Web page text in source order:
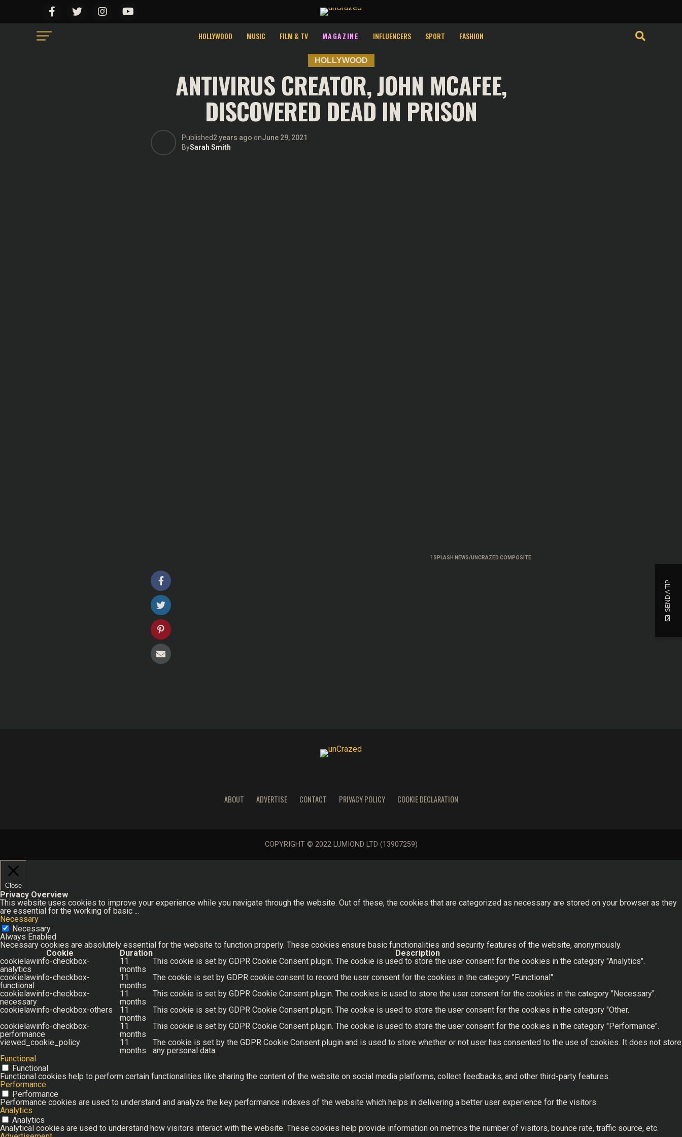
HOLLYWOOD MUSIC FILM & TV MAGAZINE INFLUENCERS SPORT FASHION
HOLLYWOOD
ANTIVIRUS CREATOR, JOHN MCAFEE,
DISCOVERED DEAD IN PRISON
Published2 years ago onJune 29, 2021
BySarah Smith
? SPLASH NEWS/UNCRAZED COMPOSITE
ABOUT ADVERTISE CONTACT PRIVACY POLICY COOKIE DECLARATION
COPYRIGHT © 2022 LUMIOND LTD (13907259)
We use cookies on our website to give you the most relevant experience by remembering your preferences and repeat visits. By clicking “Accept”, you consent to the use of ALL the cookies.
Do not sell my personal information .
Cookie Settings
Close
Privacy Overview
This website uses cookies to improve your experience while you navigate through the website. Out of these, the cookies that are categorized as necessary are stored on your browser as they
are essential for the working of basic ...
Necessary
Necessary
Always Enabled
Necessary cookies are absolutely essential for the website to function properly. These cookies ensure basic functionalities and security features of the website, anonymously.
Cookie
Duration
Description
cookielawinfo-checkbox-
analytics
11
months
This cookie is set by GDPR Cookie Consent plugin. The cookie is used to store the user consent for the cookies in the category "Analytics".
cookielawinfo-checkbox-
functional
11
months
The cookie is set by GDPR cookie consent to record the user consent for the cookies in the category "Functional".
cookielawinfo-checkbox-
necessary
11
months
This cookie is set by GDPR Cookie Consent plugin. The cookies is used to store the user consent for the cookies in the category "Necessary".
cookielawinfo-checkbox-others
11
months
This cookie is set by GDPR Cookie Consent plugin. The cookie is used to store the user consent for the cookies in the category "Other.
cookielawinfo-checkbox-
performance
11
months
This cookie is set by GDPR Cookie Consent plugin. The cookie is used to store the user consent for the cookies in the category "Performance".
viewed_cookie_policy
11
months
The cookie is set by the GDPR Cookie Consent plugin and is used to store whether or not user has consented to the use of cookies. It does not store
any personal data.
Functional
Functional
Functional cookies help to perform certain functionalities like sharing the content of the website on social media platforms, collect feedbacks, and other third-party features.
Performance
Performance
Performance cookies are used to understand and analyze the key performance indexes of the website which helps in delivering a better user experience for the visitors.
Analytics
Analytics
Analytical cookies are used to understand how visitors interact with the website. These cookies help provide information on metrics the number of visitors, bounce rate, traffic source, etc.
SEND A TIP